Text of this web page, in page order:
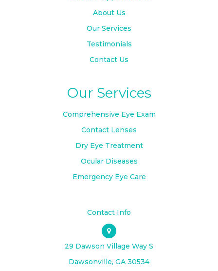
About Us
Our Services
Testimonials
Contact Us
Our Services
Comprehensive Eye Exam
Contact Lenses
Dry Eye Treatment
Ocular Diseases
Emergency Eye Care
Contact Info
29 Dawson Village Way S
​​​​​​​Dawsonville, GA 30534